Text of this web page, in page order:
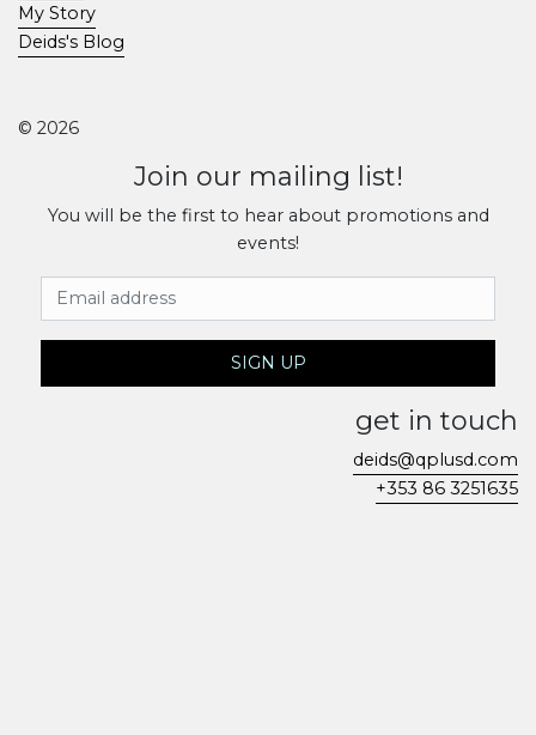
My Story
Deids's Blog
© 2026
Join our mailing list!
You will be the first to hear about promotions and
events!
Email Address
SIGN UP
get in touch
deids@qplusd.com
+353 86 3251635